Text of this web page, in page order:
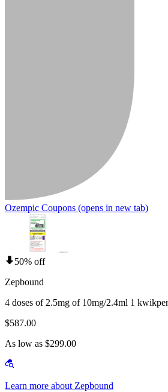
Ozempic Coupons (opens in new tab)
50% off
Zepbound
4 doses of 2.5mg of 10mg/2.4ml 1
$587.00
As low as $299.00
Learn more about Zepbound